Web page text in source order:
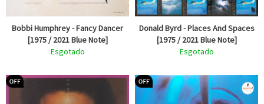
Bobbi Humphrey - Fancy Dancer
[1975 / 2021 Blue Note]
Esgotado
Donald Byrd - Places And Spaces
[1975 / 2021 Blue Note]
Esgotado